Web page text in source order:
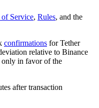
of Service, Rules, and the
confirmations for Tether
relative to Binance
in favor of the
after transaction